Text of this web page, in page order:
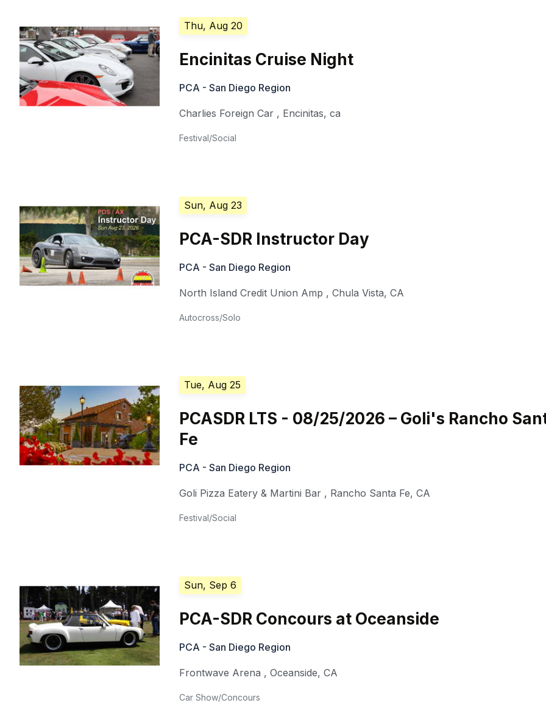
Thu, Aug 20
Encinitas Cruise Night
PCA - San Diego Region
Charlies Foreign Car , Encinitas,ca
Festival/Social
Sun, Aug 23
PCA-SDR Instructor Day
PCA - San Diego Region
North Island Credit Union Amp ,Chula Vista,CA
Autocross/Solo
Tue, Aug 25
PCASDR LTS - 08/25/2026 – Goli's Rancho
Fe
PCA - San Diego Region
Goli Pizza Eatery & Martini Bar , Rancho Santa Fe,CA
Festival/Social
Sun, Sep 6
PCA-SDR Concours at Oceanside
PCA - San Diego Region
Frontwave Arena ,Oceanside,CA
Car Show/Concours